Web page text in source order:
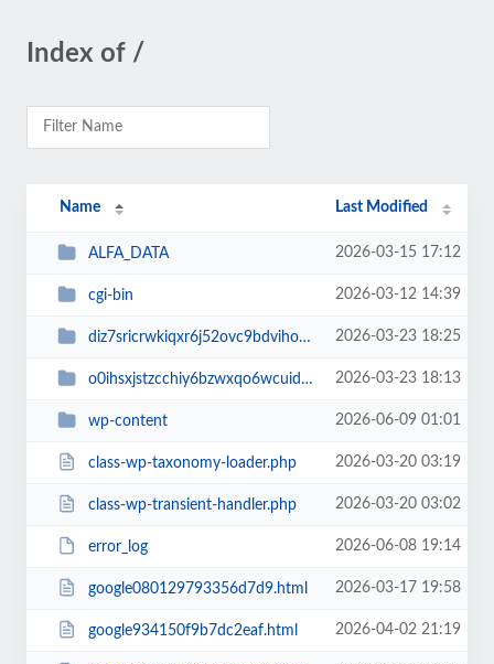
Index of /
Name Last Modified
ALFA_DATA 2026-03-15 17:12
cgi-bin 2026-03-12 14:39
diz7sricrwkiqxr6j52ovc9bdvihoaj5 2026-03-23 18:25
o0ihsxjstzcchiy6bzwxqo6wcuid7qbj 2026-03-23 18:13
wp-content 2026-06-09 01:01
class-wp-taxonomy-loader.php 2026-03-20 03:19
class-wp-transient-handler.php 2026-03-20 03:02
error_log 2026-06-08 19:14
google080129793356d7d9.html 2026-03-17 19:58
google934150f9b7dc2eaf.html 2026-04-02 21:19